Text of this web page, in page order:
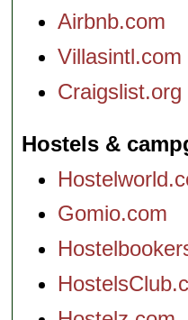
Airbnb.com
Villasintl.com
Craigslist.org
Hostels &
Gomio.com